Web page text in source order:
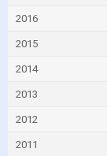
2016
2015
2014
2013
2012
2011